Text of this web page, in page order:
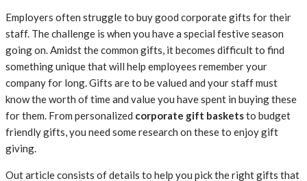
Employers often struggle to buy good corporate gifts for their
staff. The challenge is when you have a special festive season
going on. Amidst the common gifts, it becomes difficult to find
something unique that will help employees remember your
company for long. Gifts are to be valued and your staff must
know the worth of time and value you have spent in buying these
for them. From personalized corporate gift basketsto budget
friendly gifts, you need some research on these to enjoy gift
giving.
Out article consists of details to help you pick the right gifts that